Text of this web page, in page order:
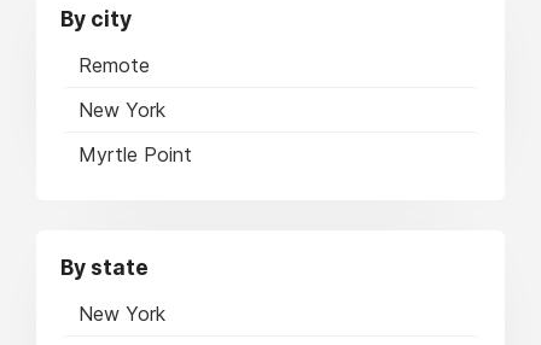
By city
Remote
New York
Myrtle Point
By state
New York